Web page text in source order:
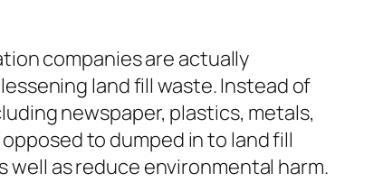
companies are actually
land fill waste. Instead of
newspaper, plastics, metals,
to dumped in to land fill
as reduce environmental harm.